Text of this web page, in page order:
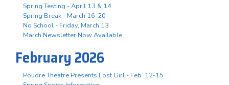
Spring Testing - April 13 & 14
Spring Break - March 16-20
No School - Friday, March 13
March Newsletter Now Available
February 2026
Poudre Theatre Presents Lost Girl - Feb. 12-15